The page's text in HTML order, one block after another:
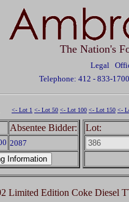
The Nation's
Legal
Telephone: 412 - 833-1700
<- Lot 1 <- Lot 50 <- Lot 100 <- Lot 150 <-
Absentee Bidder:
2087
Lot:
Limited Edition Coke Diesel